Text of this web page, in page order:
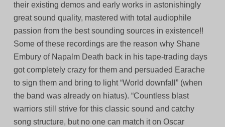
their existing demos and early works in astonishingly
great sound quality, mastered with total audiophile
passion from the best sounding sources in existence!!
Some of these recordings are the reason why Shane
Embury of Napalm Death back in his tape-trading days
got completely crazy for them and persuaded Earache
to sign them and bring to light “World downfall” (when
the band was already on hiatus). “Countless blast
warriors still strive for this classic sound and catchy
song structure, but no one can match it on Oscar